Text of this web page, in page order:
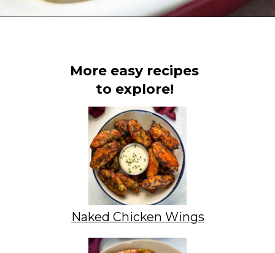
More easy recipes
to explore!
Naked Chicken Wings